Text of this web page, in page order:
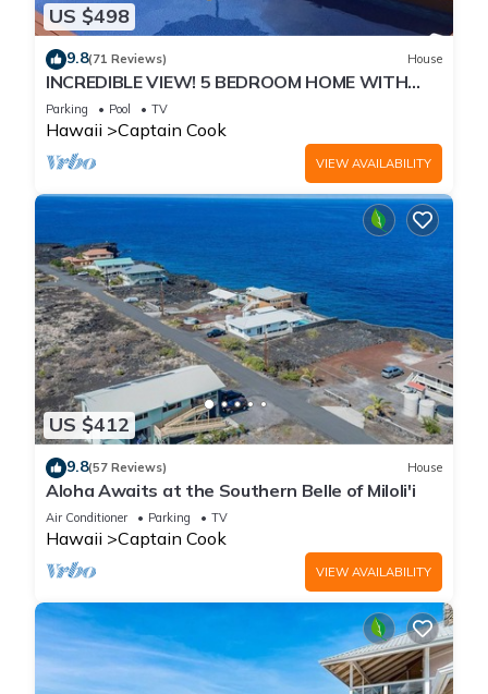
US $498
9.8(71 Reviews) House
INCREDIBLE VIEW! 5 BEDROOM HOME WITH
PRIVATE POOL OVERLOOKING THE OCEAN!
Parking Pool TV
Hawaii Captain Cook
VIEW AVAILABILITY
US $412
9.8(57 Reviews) House
Aloha Awaits at the Southern Belle of Miloli'i
Air Conditioner Parking TV
Hawaii Captain Cook
VIEW AVAILABILITY